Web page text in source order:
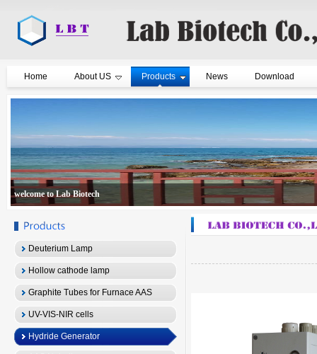
Home About US Products News Download
welcome to Lab Biotech
Deuterium Lamp
Hollow cathode lamp
Graphite Tubes for Furnace AAS
UV-VIS-NIR cells
Hydride Generator